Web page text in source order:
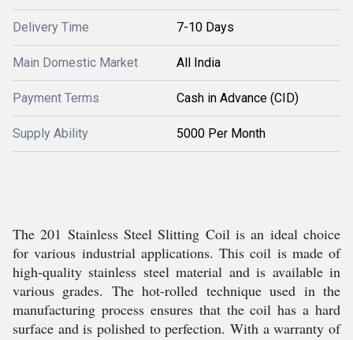
Delivery Time 7-10 Days
Main Domestic Market All India
Payment Terms Cash in Advance (CID)
Supply Ability 5000 Per Month
The 201 Stainless Steel Slitting Coil is an ideal choice
for various industrial applications. This coil is made of
high-quality stainless steel material and is available in
various grades. The hot-rolled technique used in the
manufacturing process ensures that the coil has a hard
surface and is polished to perfection. With a warranty of